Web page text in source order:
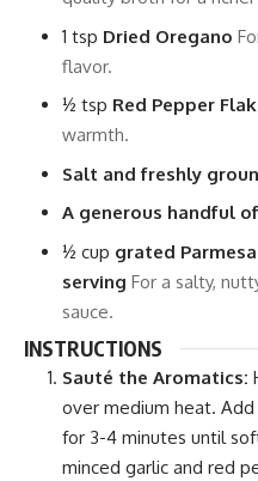
1 tsp Dried Oregano
flavor.
½ tsp Red Pepper
warmth.
Salt and freshly
A generous handful
½ cup grated
serving For a salty,
sauce.
INSTRUCTIONS
Sauté the Aromatics:
over medium heat.
for 3-4 minutes until
minced garlic and red